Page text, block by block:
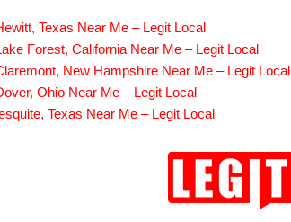
Texas Near Me – Legit Local
Forest, California Near Me – Legit Local
New Hampshire Near Me – Legit Local
Ohio Near Me – Legit Local
Texas Near Me – Legit Local